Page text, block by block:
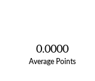
0.0000
Average Points